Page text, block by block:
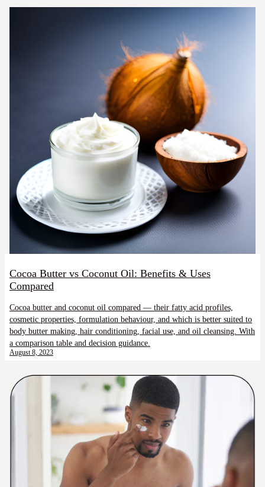
Cocoa Butter vs Coconut Oil: Benefits & Uses
Compared
Cocoa butter and coconut oil compared — their fatty acid profiles,
cosmetic properties, formulation behaviour, and which is better suited to
body butter making, hair conditioning, facial use, and oil cleansing. With
a comparison table and decision guidance.
August 8, 2023